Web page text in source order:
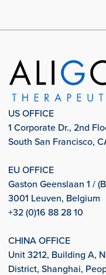
US OFFICE
1 Corporate Dr., 2nd
South San Francisco,
EU OFFICE
Gaston Geenslaan 1 /
3001 Leuven, Belgium
+32 (0)16 88 28 10
CHINA OFFICE
Unit 3212, Building A,
District, Shanghai,